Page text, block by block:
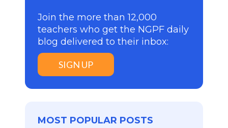
Join the more than 12,000
teachers who get the NGPF daily
blog delivered to their inbox:
SIGN UP
MOST POPULAR POSTS